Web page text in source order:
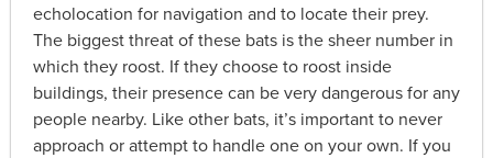
echolocation for navigation and to locate their prey.
The biggest threat of these bats is the sheer number in
which they roost. If they choose to roost inside
buildings, their presence can be very dangerous for any
people nearby. Like other bats, it’s important to never
approach or attempt to handle one on your own. If you